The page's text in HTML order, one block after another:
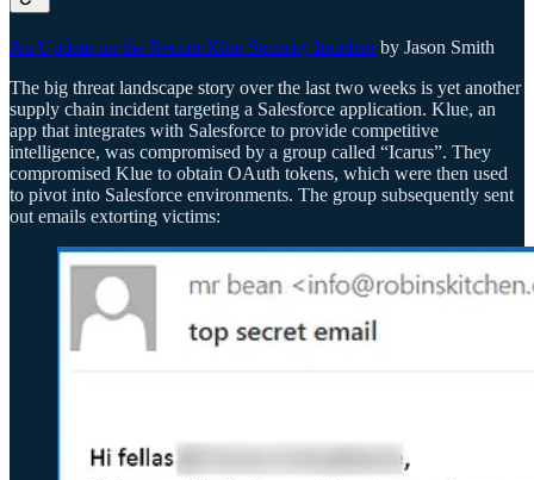
An Update on the Recent Klue Security Incident by Jason Smith
The big threat landscape story over the last two weeks is yet another
supply chain incident targeting a Salesforce application. Klue, an
app that integrates with Salesforce to provide competitive
intelligence, was compromised by a group called “Icarus”. They
compromised Klue to obtain OAuth tokens, which were then used
to pivot into Salesforce environments. The group subsequently sent
out emails extorting victims: